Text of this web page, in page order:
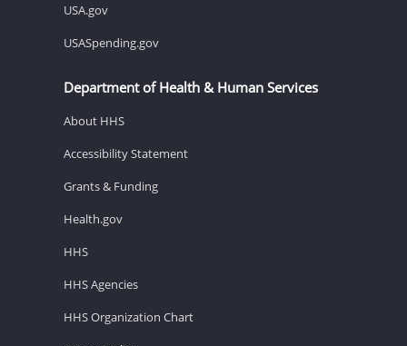
USA.gov
USASpending.gov
Department of Health & Human Services
About HHS
Accessibility Statement
Grants & Funding
Health.gov
HHS
HHS Agencies
HHS Organization Chart